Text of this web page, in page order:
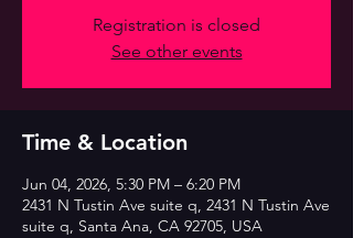
Registration is closed
See other events
Time & Location
Jun 04, 2026, 5:30 PM – 6:20 PM
2431 N Tustin Ave suite q, 2431 N Tustin Ave
suite q, Santa Ana, CA 92705, USA